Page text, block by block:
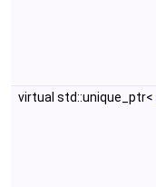
virtual std::unique_ptr<